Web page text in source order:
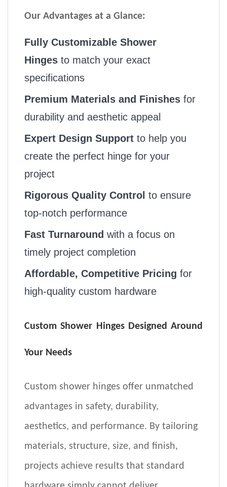
Our Advantages at a Glance:
Fully Customizable Shower
Hinges to match your exact
specifications
Premium Materials and Finishes for
durability and aesthetic appeal
Expert Design Support to help you
create the perfect hinge for your
project
Rigorous Quality Control to ensure
top-notch performance
Fast Turnaround with a focus on
timely project completion
Affordable, Competitive Pricing for
high-quality custom hardware
Custom Shower Hinges Designed Around
Your Needs
Custom shower hinges offer unmatched
advantages in safety, durability,
aesthetics, and performance. By tailoring
materials, structure, size, and finish,
projects achieve results that standard